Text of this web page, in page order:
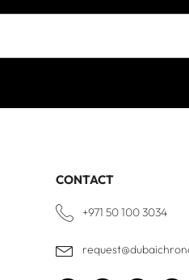
CONTACT
+971 50 100 3034